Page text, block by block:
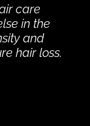
care
in the
and
hair loss.